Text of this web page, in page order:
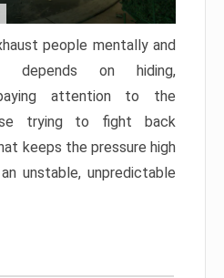
people mentally and
depends on hiding,
attention to the
trying to fight back
keeps the pressure high
unstable, unpredictable